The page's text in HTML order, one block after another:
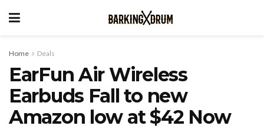
Home Deals
EarFun Air Wireless
Earbuds Fall to new
Amazon low at $42 Now